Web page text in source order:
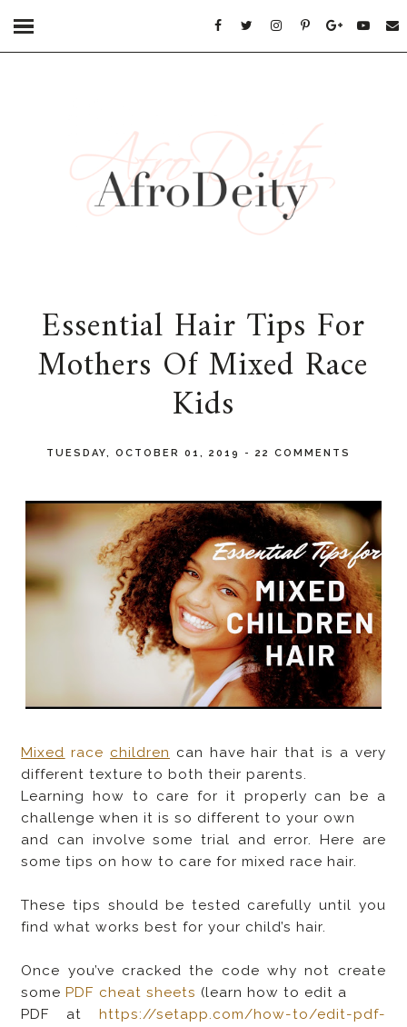
Essential Hair Tips For
Mothers Of Mixed Race
Kids
TUESDAY, OCTOBER 01, 2019 - 22 COMMENTS
Mixed race children can have hair that is a very
different texture to both their parents.
Learning how to care for it properly can be a
challenge when it is so different to your own
and can involve some trial and error. Here are
some tips on how to care for mixed race hair.
These tips should be tested carefully until you
find what works best for your child’s hair.
Once you’ve cracked the code why not create
somePDF cheat sheets (learn how to edit a
PDF at https://setapp.com/how-to/edit-pdf-